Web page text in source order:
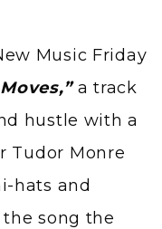
a track
hustle with a
Tudor Monre
hats and
song the